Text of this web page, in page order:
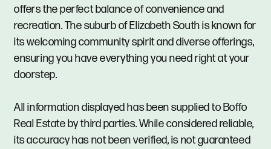
offers the perfect balance of convenience and
recreation. The suburb of Elizabeth South is known for
its welcoming community spirit and diverse offerings,
ensuring you have everything you need right at your
doorstep.
All information displayed has been supplied to Boffo
Real Estate by third parties. While considered reliable,
its accuracy has not been verified, is not guaranteed